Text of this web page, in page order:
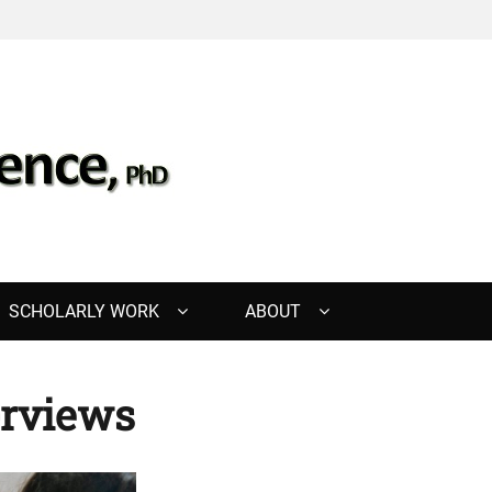
SCHOLARLY WORK ABOUT